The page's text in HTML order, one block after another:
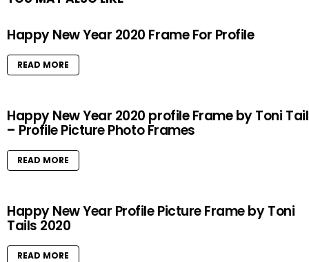
Happy New Year 2020 Frame For Profile
READ MORE
Happy New Year 2020 profile Frame by Toni
– Profile Picture Photo Frames
READ MORE
Happy New Year Profile Picture Frame by Toni
Tails 2020
READ MORE